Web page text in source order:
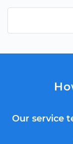
Our service